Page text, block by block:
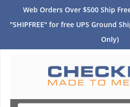
Web Orders Over $500 Ship
"SHIPFREE" for free UPS Ground
Only)